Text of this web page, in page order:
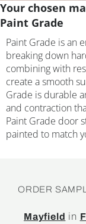
Your chosen
Paint Grade
Paint Grade is an
breaking down
combining with
create a smooth
Grade is durable
and contraction
Paint Grade door
painted to match
ORDER
Mayfield in